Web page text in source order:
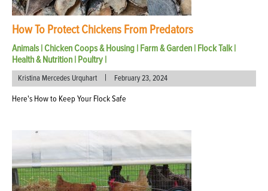
How To Protect Chickens From Predators
Animals|Chicken Coops & Housing | Farm & Garden | Flock Talk|
Health & Nutrition | Poultry |
Kristina Mercedes Urquhart | February 23, 2024
Here's How to Keep Your Flock Safe